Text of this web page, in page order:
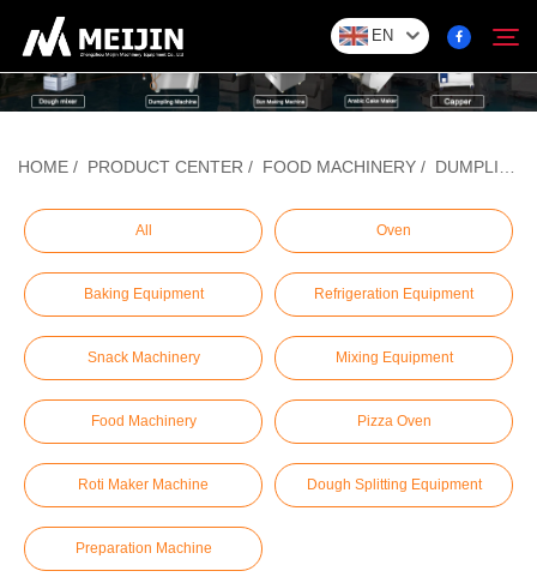
EN
Company
SOLUTION
Product Center
Service
Contact
HOME / PRODUCT CENTER / FOOD MACHINERY / DUMPLING/BAOZI FORMING MACHINE
All Oven
Baking Equipment Refrigeration Equipment
Snack Machinery Mixing Equipment
Food Machinery Pizza Oven
Roti Maker Machine Dough Splitting Equipment
Preparation Machine